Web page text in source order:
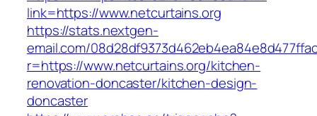
link=https://www.netcurtains.org
https://stats.nextgen-
email.com/
r=https://www.netcurtains.org/kitchen-
renovation-doncaster/kitchen-design-
doncaster